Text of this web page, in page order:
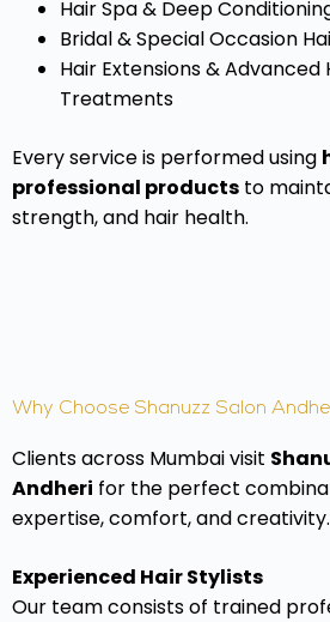
Hair Spa & Deep
Bridal & Special Occasion
Hair Extensions & Advanced
Treatments
Every service is performed using
professional products to
strength, and hair health.
Why Choose Shanuzz Salon
Clients across Mumbai visit
Andheri for the perfect
expertise, comfort, and creativity.
Experienced Hair Stylists
Our team consists of trained